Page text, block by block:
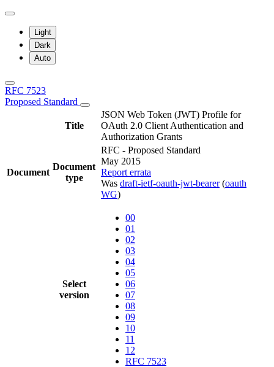
Light
Dark
Auto
RFC 7523
Proposed Standard
Title
JSON Web Token (JWT) Profile for
OAuth 2.0 Client Authentication and
Authorization Grants
Document
Document
type
RFC - Proposed Standard
May 2015
Report errata
Was draft-ietf-oauth-jwt-bearer(oauth
WG)
Select
version
00
01
02
03
04
05
06
07
08
09
10
11
12
RFC 7523